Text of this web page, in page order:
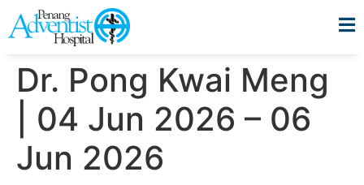
Dr. Pong Kwai Meng
| 04 Jun 2026 – 06
Jun 2026